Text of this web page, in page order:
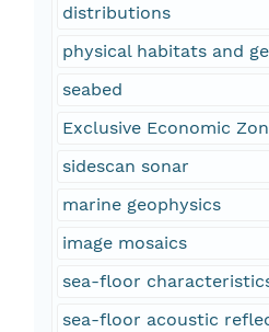
distributions
physical habitats and
seabed
Exclusive Economic
sidescan sonar
marine geophysics
image mosaics
sea-floor
sea-floor acoustic